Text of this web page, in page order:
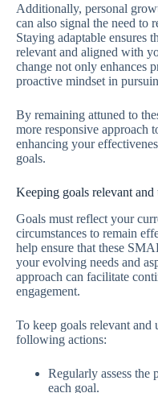
Additionally, personal
can also signal the need to
Staying adaptable ensures
relevant and aligned with
change not only enhances
proactive mindset in
By remaining attuned to
more responsive approach
enhancing your
goals.
Keeping goals relevant and
Goals must reflect your
circumstances to remain
help ensure that these
your evolving needs and
approach can facilitate
engagement.
To keep goals relevant and
following actions:
Regularly assess the
each goal.